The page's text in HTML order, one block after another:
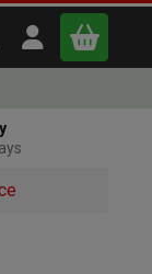
Search Virgin
Open user